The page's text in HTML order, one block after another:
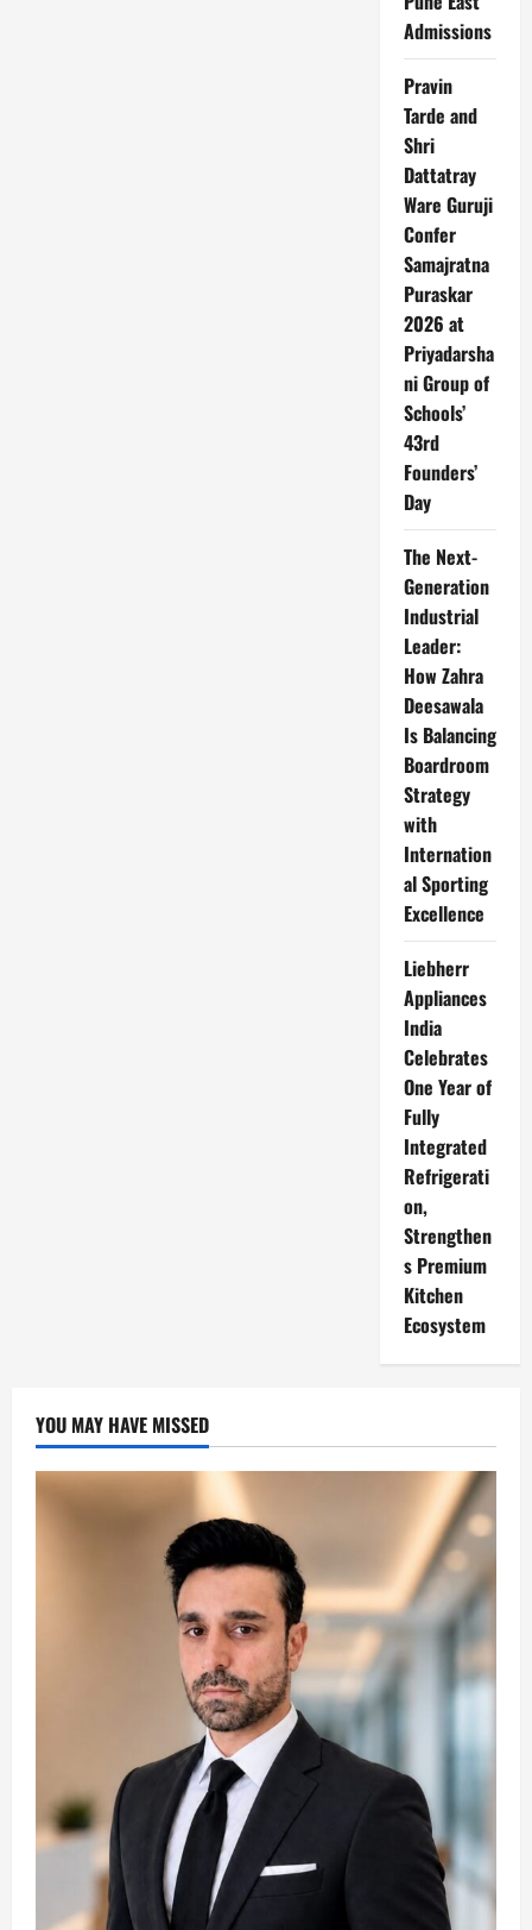
Admissions
Pravin
Tarde and
Shri
Dattatray
Ware Guruji
Confer
Samajratna
Puraskar
2026 at
Priyadarsha
ni Group of
Schools’
43rd
Founders’
Day
The Next-
Generation
Industrial
Leader:
How Zahra
Deesawala
Is Balancing
Boardroom
Strategy
with
Internation
al Sporting
Excellence
Liebherr
Appliances
India
Celebrates
One Year of
Fully
Integrated
Refrigerati
on,
Strengthen
s Premium
Kitchen
Ecosystem
YOU MAY HAVE MISSED